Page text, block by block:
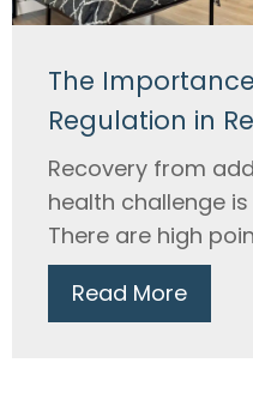
The
Regulation in
Recovery from
health challenge
There are high
Read More